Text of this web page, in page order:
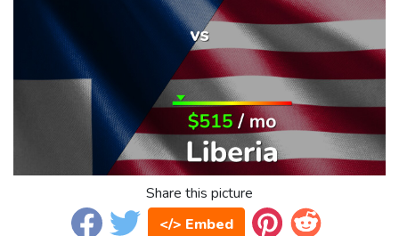
Share this picture
</> Embed